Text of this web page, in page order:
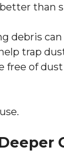
than
debris
trap
free of